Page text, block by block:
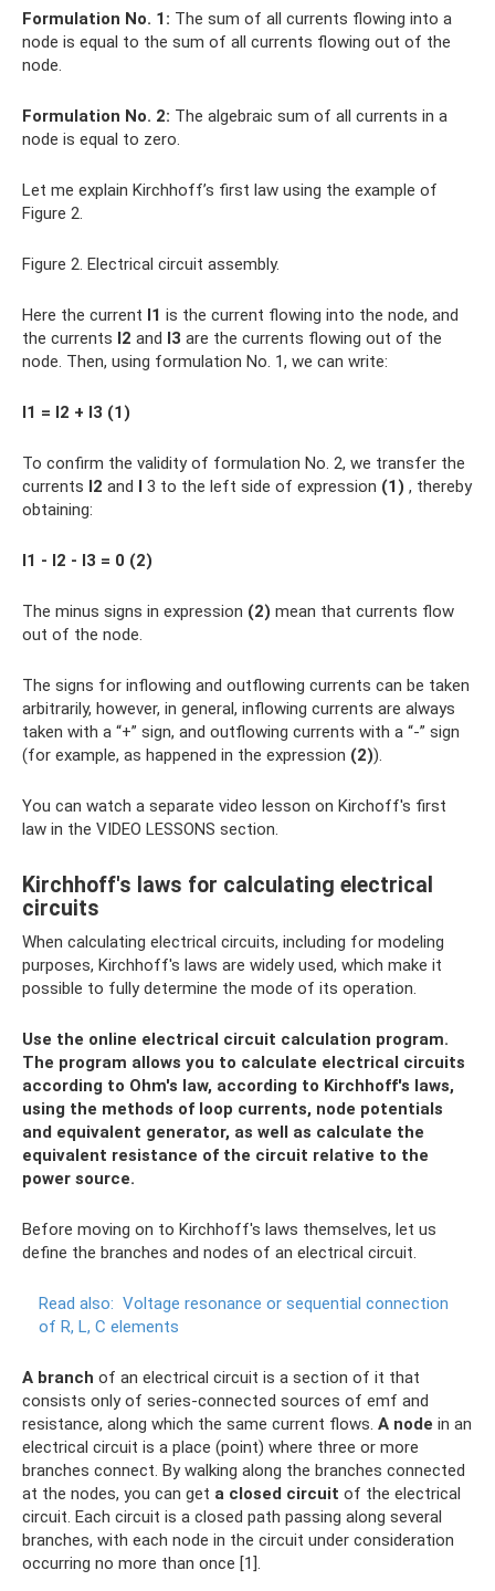
Formulation No. 1: The sum of all currents flowing into a
node is equal to the sum of all currents flowing out of the
node.
Formulation No. 2: The algebraic sum of all currents in a
node is equal to zero.
Let me explain Kirchhoff’s first law using the example of
Figure 2.
Figure 2. Electrical circuit assembly.
Here the current I1 is the current flowing into the node, and
the currents I2 and I3 are the currents flowing out of the
node. Then, using formulation No. 1, we can write:
I1 = I2 + I3 (1)
To confirm the validity of formulation No. 2, we transfer the
currents I2 and I 3 to the left side of expression (1) , thereby
obtaining:
I1 - I2 - I3 = 0 (2)
The minus signs in expression (2) mean that currents flow
out of the node.
The signs for inflowing and outflowing currents can be taken
arbitrarily, however, in general, inflowing currents are always
taken with a “+” sign, and outflowing currents with a “-” sign
(for example, as happened in the expression (2)).
You can watch a separate video lesson on Kirchoff's first
law in the VIDEO LESSONS section.
Kirchhoff's laws for calculating electrical
circuits
When calculating electrical circuits, including for modeling
purposes, Kirchhoff's laws are widely used, which make it
possible to fully determine the mode of its operation.
Use the online electrical circuit calculation program.
The program allows you to calculate electrical circuits
according to Ohm's law, according to Kirchhoff's laws,
using the methods of loop currents, node potentials
and equivalent generator, as well as calculate the
equivalent resistance of the circuit relative to the
power source.
Before moving on to Kirchhoff's laws themselves, let us
define the branches and nodes of an electrical circuit.
Read also: Voltage resonance or sequential connection
of R, L, C elements
A branch of an electrical circuit is a section of it that
consists only of series-connected sources of emf and
resistance, along which the same current flows. A node in an
electrical circuit is a place (point) where three or more
branches connect. By walking along the branches connected
at the nodes, you can get a closed circuit of the electrical
circuit. Each circuit is a closed path passing along several
branches, with each node in the circuit under consideration
occurring no more than once [1].